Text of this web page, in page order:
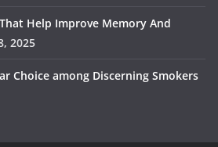
Help Improve Memory And
2025
Choice among Discerning Smokers